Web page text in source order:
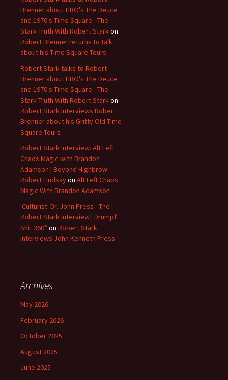
Brenner about HBO's The Deuce
and 1970's Time Square - The
Stark Truth With Robert Starkon
Robert Brenner returns to talk
about his Time Square Tours
Robert Stark talks to Robert
Brenner about HBO's The Deuce
and 1970's Time Square - The
Stark Truth With Robert Starkon
Robert Stark interviews Robert
Brenner about his Gritty Old Time
Square Tours
Robert Stark Interview: Alt Left
Chaos Magic with Brandon
Adamson | Beyond Highbrow -
Robert Lindsayon Alt Left Chaos
Magic With Brandon Adamson
'Culturist' Dr. John Press - The
Robert Stark Interview | Drumpf
Shit 360° on Robert Stark
interviews John Kenneth Press
Archives
May 2026
February 2026
October 2025
August 2025
June 2025